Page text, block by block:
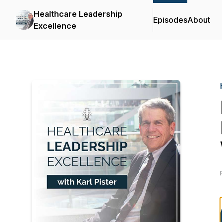
Healthcare Leadership
Excellence
EpisodesAbout